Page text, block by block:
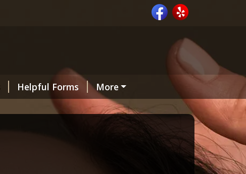
Helpful Forms More